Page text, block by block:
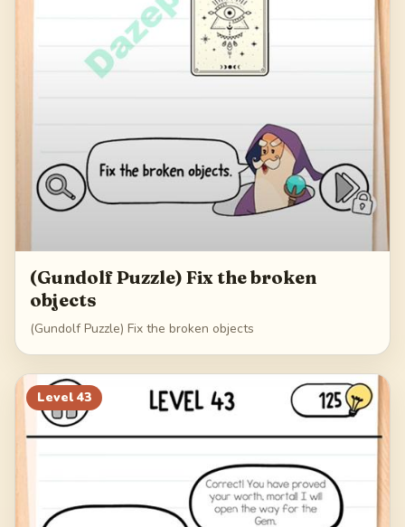
(Gundolf Puzzle) Fix the broken
objects
(Gundolf Puzzle) Fix the broken objects
Level 43